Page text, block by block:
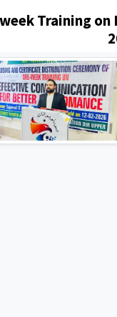
Training